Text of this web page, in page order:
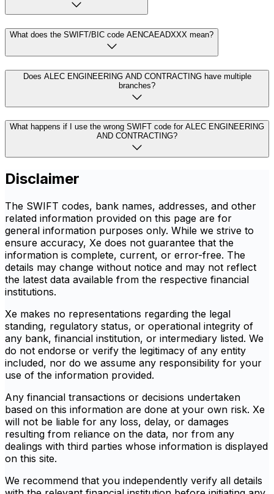
What does the SWIFT/BIC code AENCAEADXXX mean?
Does ALEC ENGINEERING AND CONTRACTING have multiple
branches?
What happens if I use the wrong SWIFT code for ALEC ENGINEERING
AND CONTRACTING?
Disclaimer
The SWIFT codes, bank names, addresses, and other
related information provided on this page are for
general information purposes only. While we strive to
ensure accuracy, Xe does not guarantee that the
information is complete, current, or error-free. The
details may change without notice and may not reflect
the latest data available from the respective financial
institutions.
Xe makes no representations regarding the legal
standing, regulatory status, or operational integrity of
any bank, financial institution, or intermediary listed. We
do not endorse or verify the legitimacy of any entity
included, nor do we assume any responsibility for your
use of the information provided.
Any financial transactions or decisions undertaken
based on this information are done at your own risk. Xe
will not be liable for any loss, delay, or damages
resulting from reliance on the data, nor from any
dealings with third parties whose information is displayed
on this site.
We recommend that you independently verify all details